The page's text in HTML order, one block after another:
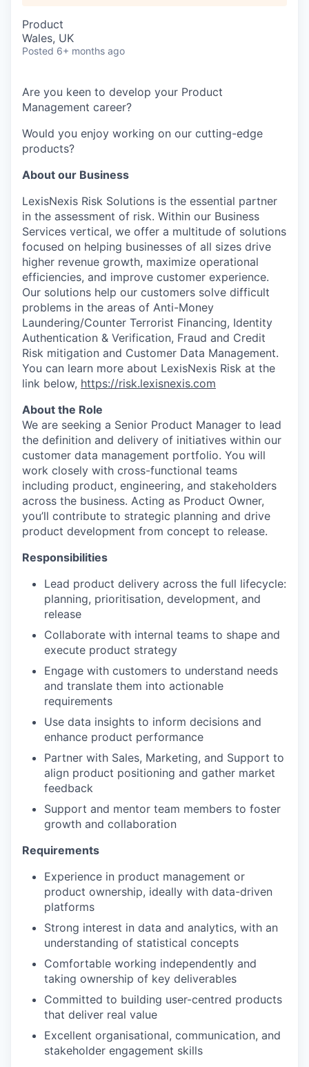
Product
Wales, UK
Posted 6+ months ago
Are you keen to develop your Product
Management career?
Would you enjoy working on our cutting-edge
products?
About our Business
LexisNexis Risk Solutions is the essential partner
in the assessment of risk. Within our Business
Services vertical, we offer a multitude of solutions
focused on helping businesses of all sizes drive
higher revenue growth, maximize operational
efficiencies, and improve customer experience.
Our solutions help our customers solve difficult
problems in the areas of Anti-Money
Laundering/Counter Terrorist Financing, Identity
Authentication & Verification, Fraud and Credit
Risk mitigation and Customer Data Management.
You can learn more about LexisNexis Risk at the
link below, https://risk.lexisnexis.com
About the Role
We are seeking a Senior Product Manager to lead
the definition and delivery of initiatives within our
customer data management portfolio. You will
work closely with cross-functional teams
including product, engineering, and stakeholders
across the business. Acting as Product Owner,
you’ll contribute to strategic planning and drive
product development from concept to release.
Responsibilities
Lead product delivery across the full lifecycle:
planning, prioritisation, development, and
release
Collaborate with internal teams to shape and
execute product strategy
Engage with customers to understand needs
and translate them into actionable
requirements
Use data insights to inform decisions and
enhance product performance
Partner with Sales, Marketing, and Support to
align product positioning and gather market
feedback
Support and mentor team members to foster
growth and collaboration
Requirements
Experience in product management or
product ownership, ideally with data-driven
platforms
Strong interest in data and analytics, with an
understanding of statistical concepts
Comfortable working independently and
taking ownership of key deliverables
Committed to building user-centred products
that deliver real value
Excellent organisational, communication, and
stakeholder engagement skills